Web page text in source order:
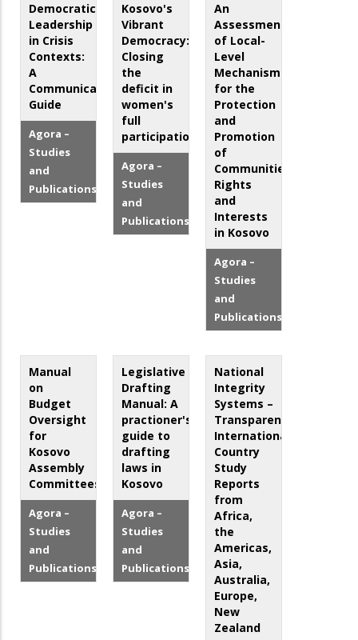
Democratic
Leadership
in Crisis
Contexts:
A
Communication
Guide
Agora –
Studies
and
Publications
Kosovo's
Vibrant
Democracy:
Closing
the
deficit in
women's
full
participation
Agora –
Studies
and
Publications
An
Assessment
of Local-
Level
Mechanisms
for the
Protection
and
Promotion
of
Communities’
Rights
and
Interests
in Kosovo
Agora –
Studies
and
Publications
Manual
on
Budget
Oversight
for
Kosovo
Assembly
Committees
Agora –
Studies
and
Publications
Legislative
Drafting
Manual: A
practioner's
guide to
drafting
laws in
Kosovo
Agora –
Studies
and
Publications
National
Integrity
Systems –
Transparency
International
Country
Study
Reports
from
Africa,
the
Americas,
Asia,
Australia,
Europe,
New
Zealand